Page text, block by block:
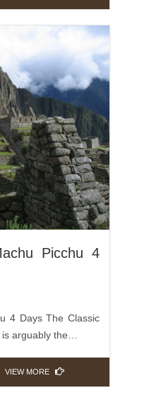
Picchu 4
4 Days The Classic
arguably the…
VIEW MORE